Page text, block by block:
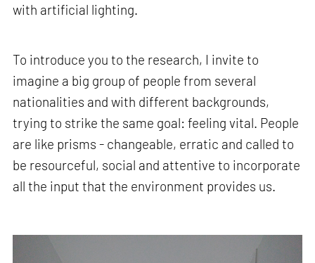
with artificial lighting.
To introduce you to the research, I invite to
imagine a big group of people from several
nationalities and with different backgrounds,
trying to strike the same goal: feeling vital. People
are like prisms - changeable, erratic and called to
be resourceful, social and attentive to incorporate
all the input that the environment provides us.